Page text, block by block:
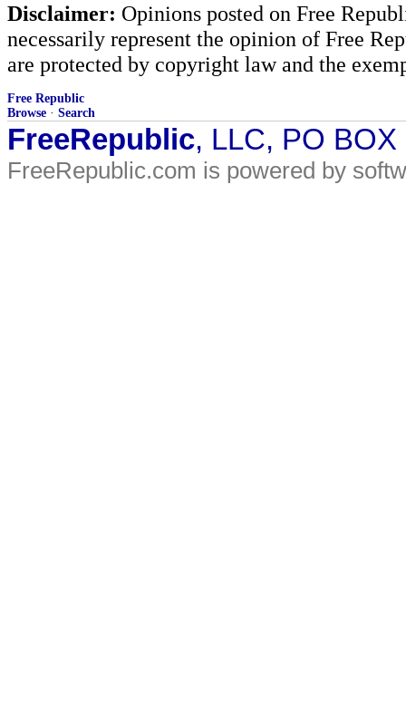
Disclaimer: Opinions posted on Free
necessarily represent the opinion of Free
are protected by copyright law and the
Free Republic
Browse · Search
FreeRepublic, LLC, PO
FreeRepublic.com is powered by